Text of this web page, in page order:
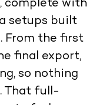
complete with
setups built
From the first
final export,
so nothing
That full-